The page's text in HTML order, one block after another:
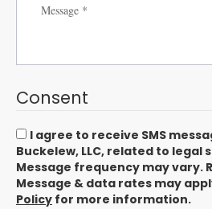
Consent
I agree to receive SMS
Buckelew, LLC, related to legal
Message frequency may vary.
Message & data rates may
Policy for more information.